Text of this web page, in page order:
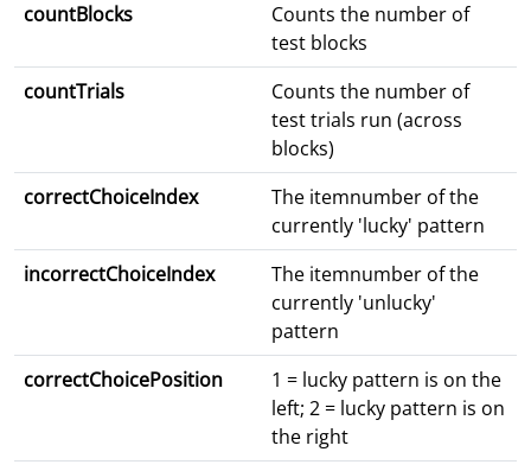
countBlocks
Counts the number of
test blocks
countTrials
Counts the number of
test trials run (across
blocks)
correctChoiceIndex
The itemnumber of the
currently 'lucky' pattern
incorrectChoiceIndex
The itemnumber of the
currently 'unlucky'
pattern
correctChoicePosition
1 = lucky pattern is on the
left; 2 = lucky pattern is on
the right